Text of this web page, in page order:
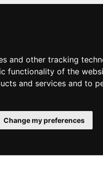
and other tracking
functionality of the
and services and to
Change my preferences